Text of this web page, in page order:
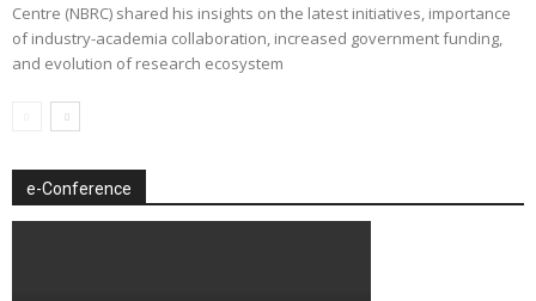
Centre (NBRC) shared his insights on the latest initiatives, importance
of industry-academia collaboration, increased government funding,
and evolution of research ecosystem
e-Conference